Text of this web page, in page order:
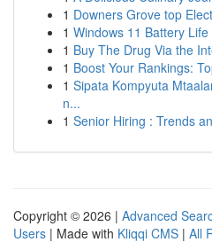
1 Downers Grove top
1 Windows 11 Battery
1 Buy The Drug Via the
1 Boost Your Rankings:
1 Sipata Kompyuta
n...
1 Senior Hiring : Trends
Copyright © 2026 | Advanced
Users | Made with Kliqqi CMS | All